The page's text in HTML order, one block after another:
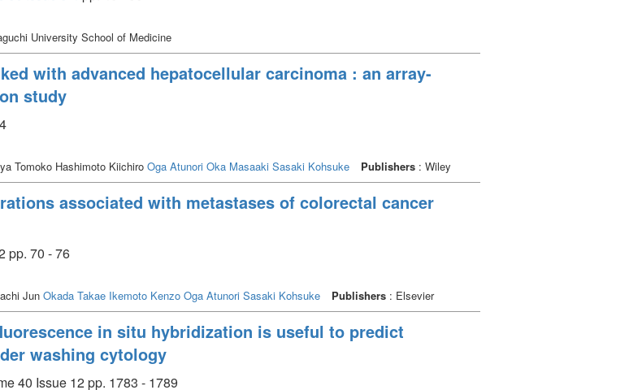
University School of Medicine
with advanced hepatocellular carcinoma : an array-
study
Tomoko Hashimoto Kiichiro Oga Atunori Oka Masaaki Sasaki Kohsuke Publishers : Wiley
associated with metastases of colorectal cancer
pp. 70 - 76
Jun Okada Takae Ikemoto Kenzo Oga Atunori Sasaki Kohsuke Publishers : Elsevier
in situ hybridization is useful to predict
washing cytology
40 Issue 12 pp. 1783 - 1789